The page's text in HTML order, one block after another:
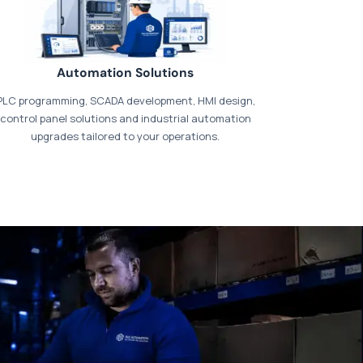
our dedicatedpayments page
Automation Solutions
programming, SCADA development, HMI design,
control panel solutions and industrial automation
upgrades tailored to your operations.